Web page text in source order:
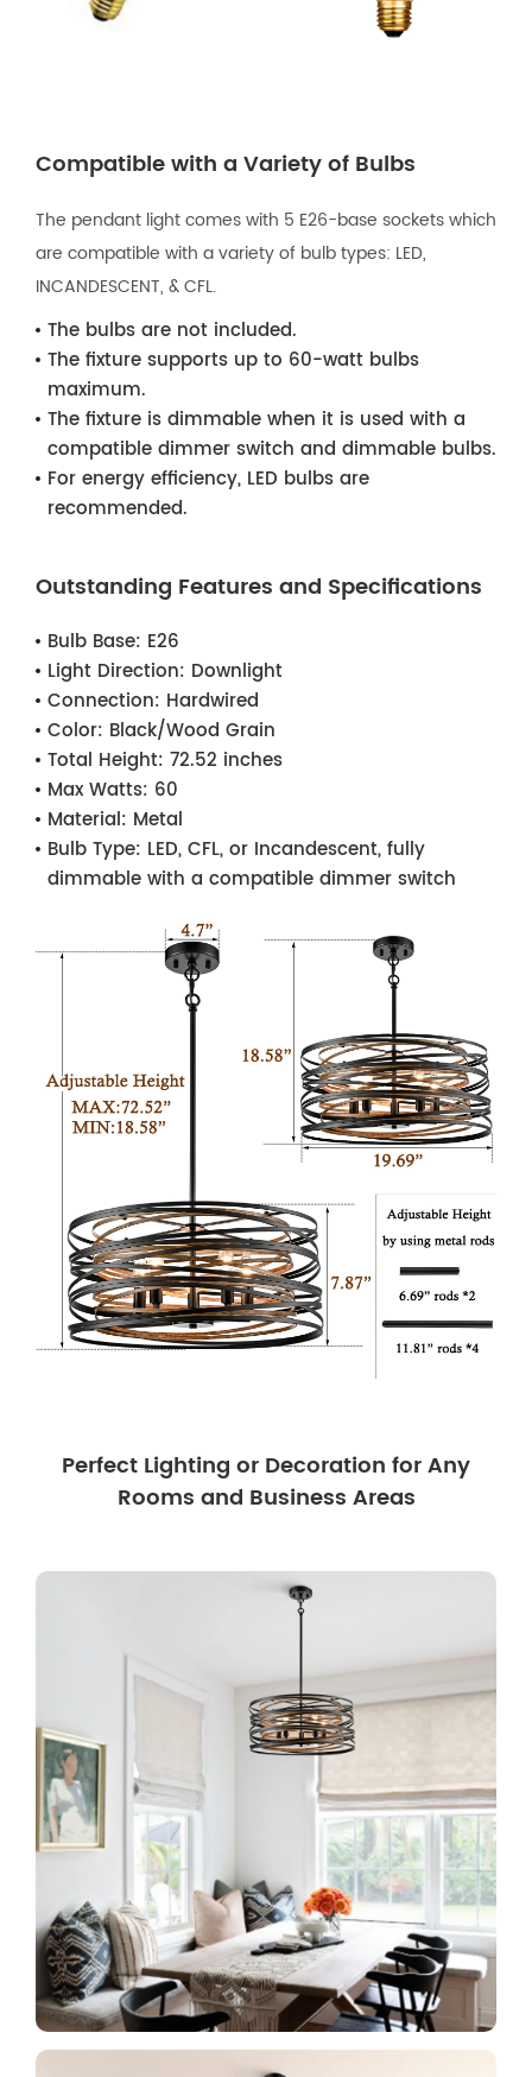
Compatible with a Variety of Bulbs
The pendant light comes with 5 E26-base sockets which
are compatible with a variety of bulb types: LED,
INCANDESCENT, & CFL.
The bulbs are not included.
The fixture supports up to 60-watt bulbs
maximum.
The fixture is dimmable when it is used with a
compatible dimmer switch and dimmable bulbs.
For energy efficiency, LED bulbs are
recommended.
Outstanding Features and Specifications
Bulb Base: E26
Light Direction: Downlight
Connection: Hardwired
Color: Black/Wood Grain
Total Height: 72.52 inches
Max Watts: 60
Material: Metal
Bulb Type: LED, CFL, or Incandescent, fully
dimmable with a compatible dimmer switch
Perfect Lighting or Decoration for Any
Rooms and Business Areas